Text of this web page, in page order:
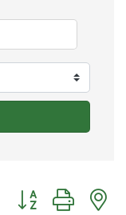
Button group